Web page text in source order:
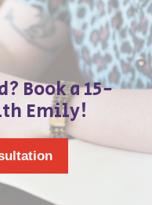
Book a 15-
Emily!